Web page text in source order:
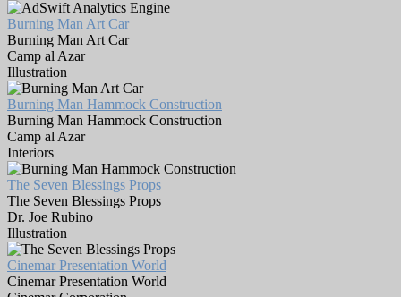
Burning Man Art Car
Burning Man Art Car
Camp al Azar
Illustration
Burning Man Hammock Construction
Burning Man Hammock Construction
Camp al Azar
Interiors
The Seven Blessings Props
The Seven Blessings Props
Dr. Joe Rubino
Illustration
Cinemar Presentation World
Cinemar Presentation World